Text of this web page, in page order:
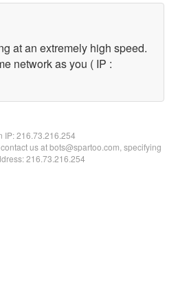
at an extremely high speed.
network as you ( IP :
IP:216.73.216.254
us at bots@spartoo.com, specifying
216.73.216.254